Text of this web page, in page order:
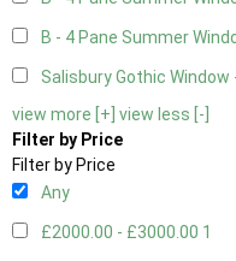
B - 4 Pane Summer
Salisbury Gothic Window
view more [+] view less [-]
Filter by Price
Filter by Price
Any
£2000.00 - £3000.00 1